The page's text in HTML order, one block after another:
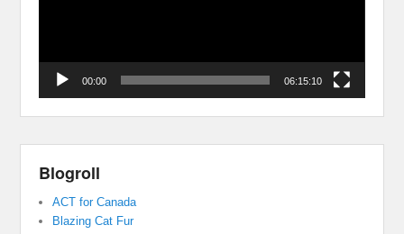
00:00 06:15:10
Blogroll
ACT for Canada
Blazing Cat Fur